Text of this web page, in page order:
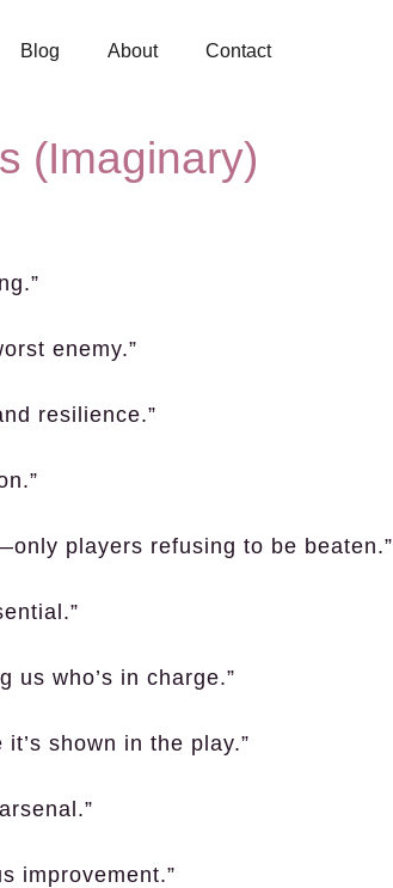
Blog About Contact
(Imaginary)
enemy.”
resilience.”
players refusing to be beaten.”
us who’s in charge.”
shown in the play.”
improvement.”